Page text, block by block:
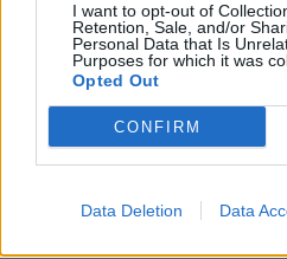
I want to opt-out of
Retention, Sale, and/or
Personal Data that Is
Purposes for which it was
Opted Out
CONFIRM
Data Deletion Data